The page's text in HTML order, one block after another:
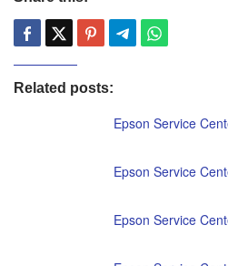
Related posts:
Epson Service
Epson Service
Epson Service